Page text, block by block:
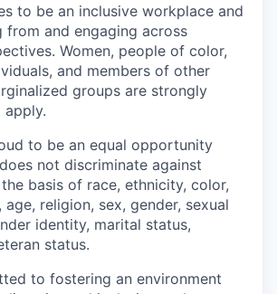
to be an inclusive workplace and
from and engaging across
Women, people of color,
and members of other
groups are strongly
apply.
to be an equal opportunity
not discriminate against
basis of race, ethnicity, color,
religion, sex, gender, sexual
identity, marital status,
status.
to fostering an environment